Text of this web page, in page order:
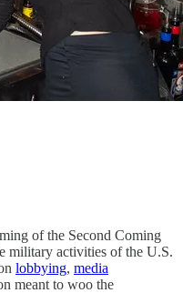
of the Second Coming
military activities of the U.S.
lobbying, media
meant to woo the